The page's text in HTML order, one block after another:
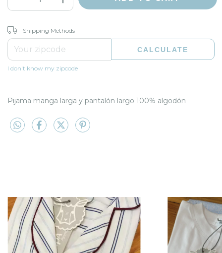
Shipping for zipcode:
Shipping Methods
CALCULATE
I don't know my zipcode
Pijama manga larga y pantalón largo 100% algodón